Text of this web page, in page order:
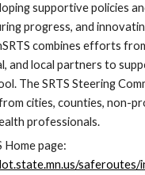
supportive policies
progress, and
combines efforts
and local partners to
The SRTS Steering
cities, counties, non-
professionals.
Home page:
saferoutes/